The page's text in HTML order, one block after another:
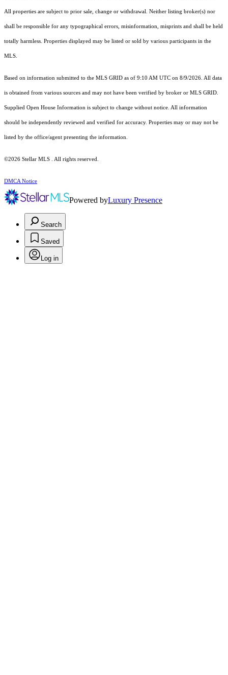
All properties are subject to prior sale, change or withdrawal. Neither listing broker(s) nor
shall be responsible for any typographical errors, misinformation, misprints and shall be held
totally harmless. Properties displayed may be listed or sold by various participants in the
MLS.
Based on information submitted to the MLS GRID as of 9:10 AM UTC on 8/9/2026. All data
is obtained from various sources and may not have been verified by broker or MLS GRID.
Supplied Open House Information is subject to change without notice. All information
should be independently reviewed and verified for accuracy. Properties may or may not be
listed by the office/agent presenting the information.
©2026 Stellar MLS . All rights reserved.
DMCA Notice
Powered byLuxury Presence
Search
Saved
Log in